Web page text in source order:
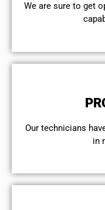
We are sure to get
Our technicians
in